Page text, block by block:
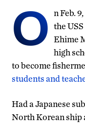
O n Feb.
the
Ehime
high
to become
students and
Had a Japanese
North Korean ship